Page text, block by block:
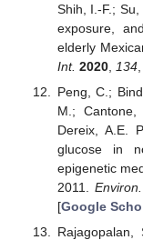
Shih, I.-F.;
exposure,
elderly
Int. 2020, 134
Peng, C.;
M.;
Dereix, A.E.
glucose in
epigenetic
2011.
[Google